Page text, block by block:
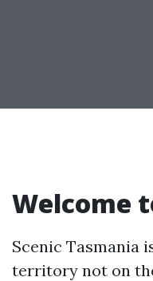
Welcome
Scenic Tasmania
territory not on